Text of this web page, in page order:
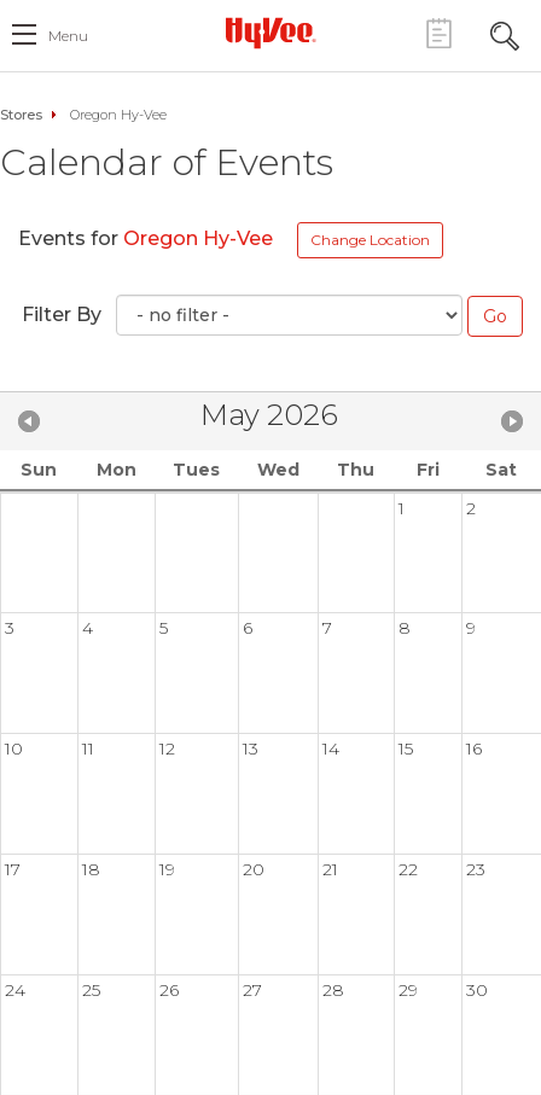
Menu
Stores Oregon Hy-Vee
Calendar of Events
Events for Oregon Hy-Vee Change Location
Filter By
May 2026
Sun Mon Tues Wed Thu Fri
Sat
1
2
3 4 5 6 7 8 9
10 11 12 13 14 15 16
17 18 19 20 21 22 23
24 25 26 27 28 29 30